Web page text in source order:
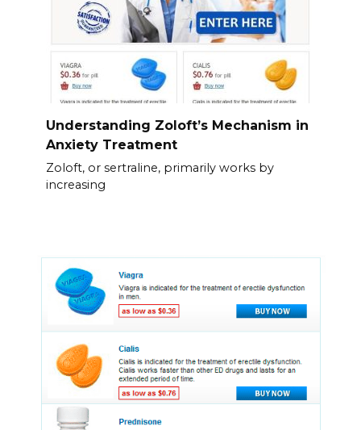
Understanding Zoloft’s Mechanism in
Anxiety Treatment
Zoloft, or sertraline, primarily works by
increasing